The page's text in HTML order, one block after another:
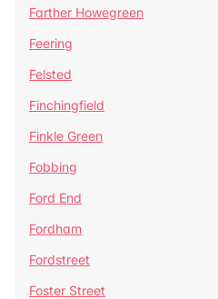
Farther Howegreen
Feering
Felsted
Finchingfield
Finkle Green
Fobbing
Ford End
Fordham
Fordstreet
Foster Street